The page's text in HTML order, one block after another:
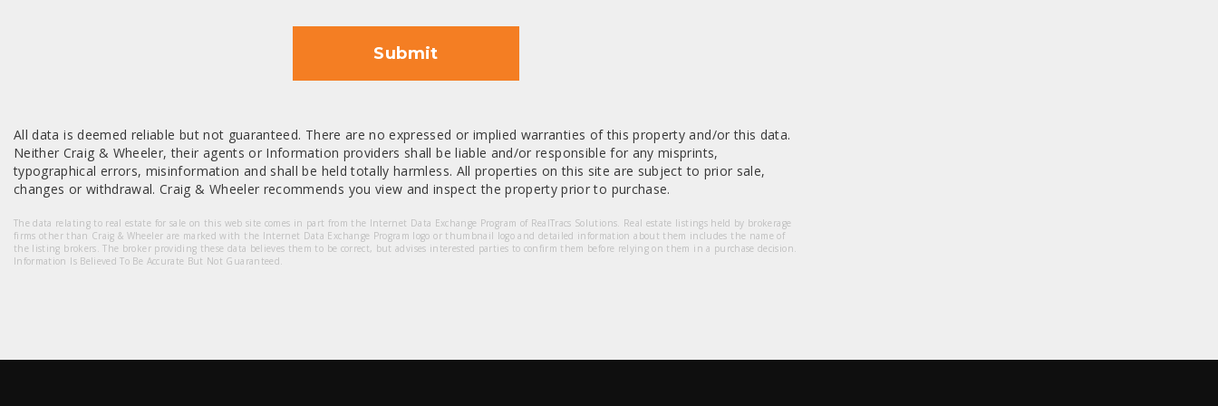
Submit
All data is deemed reliable but not guaranteed. There are no expressed or implied warranties of this property and/or this data.
Neither Craig & Wheeler, their agents or Information providers shall be liable and/or responsible for any misprints,
typographical errors, misinformation and shall be held totally harmless. All properties on this site are subject to prior sale,
changes or withdrawal. Craig & Wheeler recommends you view and inspect the property prior to purchase.
The data relating to real estate for sale on this web site comes in part from the Internet Data Exchange Program of RealTracs Solutions. Real estate listings held by brokerage
firms other than Craig & Wheeler are marked with the Internet Data Exchange Program logo or thumbnail logo and detailed information about them includes the name of
the listing brokers. The broker providing these data believes them to be correct, but advises interested parties to confirm them before relying on them in a purchase decision.
Information Is Believed To Be Accurate But Not Guaranteed.